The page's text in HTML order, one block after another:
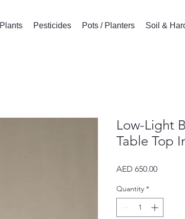
Plants Pesticides Pots / Planters Soil &
Low-Light
Table Top
AED 650.00Price
Quantity *